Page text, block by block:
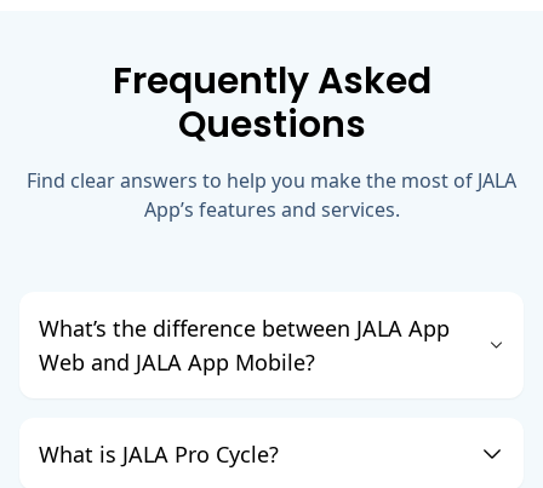
Frequently Asked
Questions
Find clear answers to help you make the most of JALA
App’s features and services.
What’s the difference between JALA App
Web and JALA App Mobile?
What is JALA Pro Cycle?